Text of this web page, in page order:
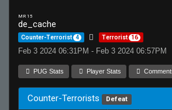
MR 15
de_cache
Counter-Terrorist 4 Terrorist 16
Feb 3 2024 06:31PM - Feb 3 2024 06:57PM
PUG Stats Player Stats
Counter-Terrorists Defeat